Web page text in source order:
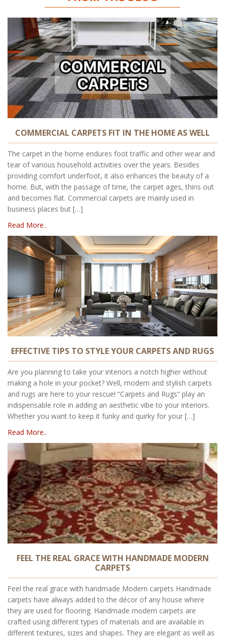
COMMERCIAL CARPETS FIT IN THE HOME AS WELL
The carpet in the home endures foot traffic and other wear and
tear of various household activities over the years. Besides
providing comfort underfoot, it also enhances the beauty of a
home. But, with the passage of time, the carpet ages, thins out
and becomes flat. Commercial carpets are mainly used in
business places but […]
Read More..
EFFECTIVE TIPS TO STYLE YOUR CARPETS AND RUGS
Are you planning to take your interiors a notch higher without
making a hole in your pocket? Well, modern and stylish carpets
and rugs are here to your rescue! “Carpets and Rugs“ play an
indispensable role in adding an aesthetic vibe to your interiors.
Whether you want to keep it funky and quirky for your […]
Read More..
FEEL THE REAL GRACE WITH HANDMADE MODERN
CARPETS
Feel the real grace with handmade Modern carpets Handmade
carpets have always added to the décor of any house where
they are used for flooring. Handmade modern carpets are
crafted using different types of materials and are available in
different textures, sizes and shapes. They are elegant as well as